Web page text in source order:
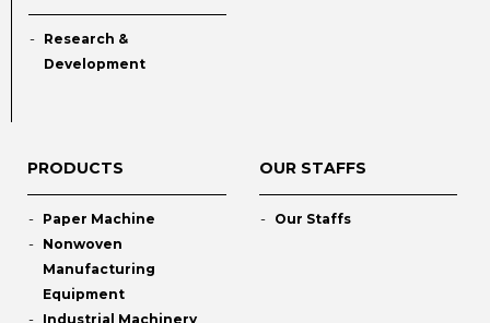
Research &
Development
PRODUCTS
Paper Machine
Nonwoven
Manufacturing
Equipment
Industrial Machinery
OUR STAFFS
Our Staffs